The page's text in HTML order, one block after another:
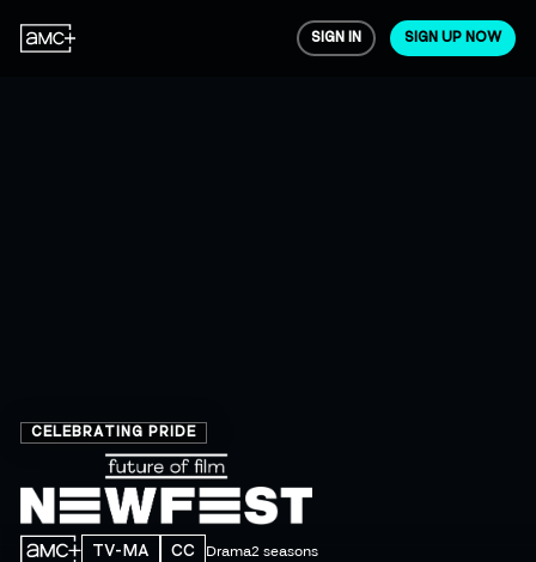
SIGN IN SIGN UP NOW
CELEBRATING PRIDE
TV-MA CC Drama2 seasons